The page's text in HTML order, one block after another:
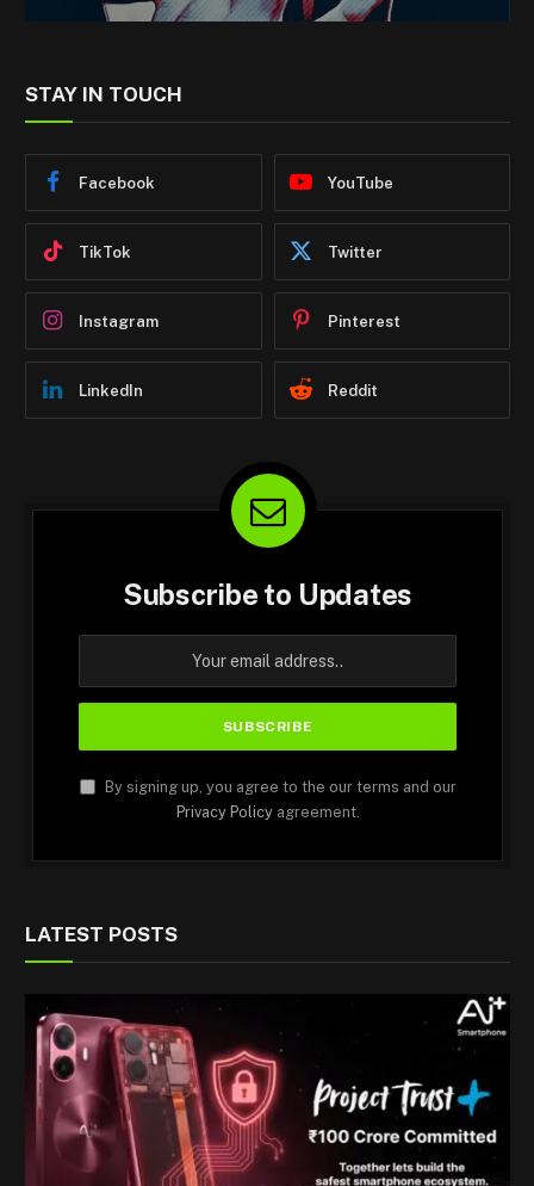
STAY IN TOUCH
Facebook YouTube
TikTok Twitter
Instagram Pinterest
LinkedIn Reddit
Subscribe to Updates
By signing up, you agree to the our terms and our
Privacy Policyagreement.
LATEST POSTS